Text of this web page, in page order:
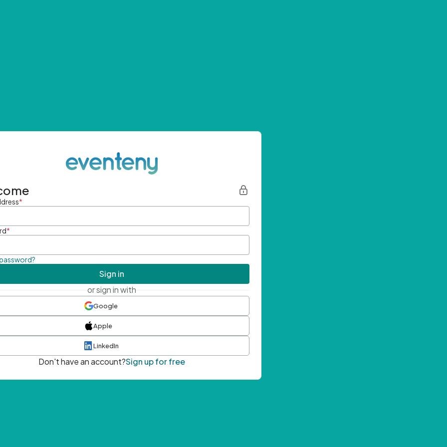
*
*
Sign in
or sign in with
Google
Apple
LinkedIn
Don't have an account?Sign up for free